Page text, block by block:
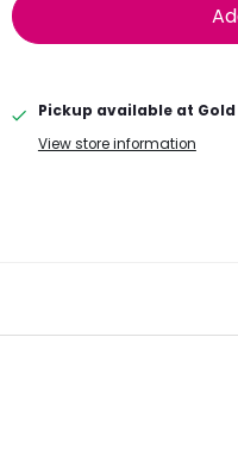
Pickup available at
View store information